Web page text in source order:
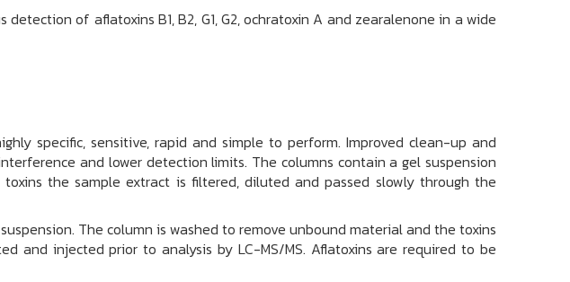
of aflatoxins B1, B2, G1, G2, ochratoxin A and zearalenone in a wide
specific, sensitive, rapid and simple to perform. Improved clean-up and
and lower detection limits. The columns contain a gel suspension
the sample extract is filtered, diluted and passed slowly through the
The column is washed to remove unbound material and the toxins
injected prior to analysis by LC-MS/MS. Aflatoxins are required to be